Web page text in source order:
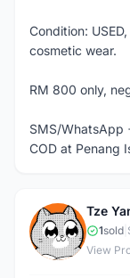
Condition:
cosmetic wear.
RM 800 only,
SMS/WhatsApp
COD at Penang
T
Tze
1sold
View